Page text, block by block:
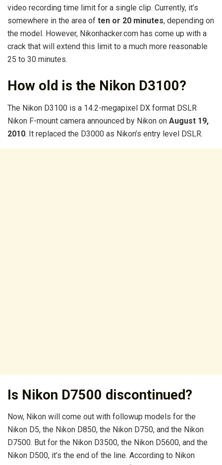
video recording time limit for a single clip. Currently, it’s
somewhere in the area of ten or 20 minutes, depending on
the model. However, Nikonhacker.com has come up with a
crack that will extend this limit to a much more reasonable
25 to 30 minutes.
How old is the Nikon D3100?
The Nikon D3100 is a 14.2-megapixel DX format DSLR
Nikon F-mount camera announced by Nikon on August 19,
2010. It replaced the D3000 as Nikon’s entry level DSLR.
Is Nikon D7500 discontinued?
Now, Nikon will come out with followup models for the
Nikon D5, the Nikon D850, the Nikon D750, and the Nikon
D7500. But for the Nikon D3500, the Nikon D5600, and the
Nikon D500, it’s the end of the line. According to Nikon